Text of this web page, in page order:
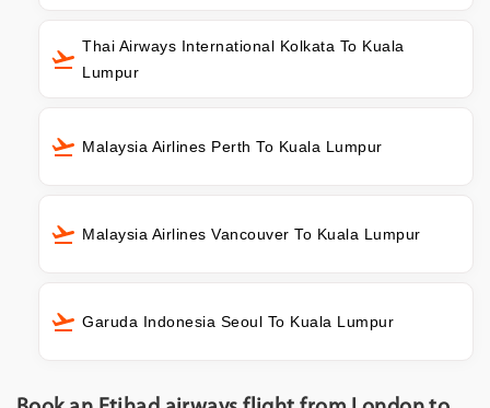
Thai Airways International Kolkata To Kuala
Lumpur
Malaysia Airlines Perth To Kuala Lumpur
Malaysia Airlines Vancouver To Kuala Lumpur
Garuda Indonesia Seoul To Kuala Lumpur